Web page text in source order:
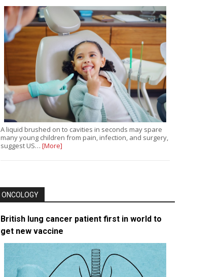
A liquid brushed on to cavities in seconds may spare
many young children from pain, infection, and surgery,
suggest US… [More]
ONCOLOGY
British lung cancer patient first in world to
get new vaccine